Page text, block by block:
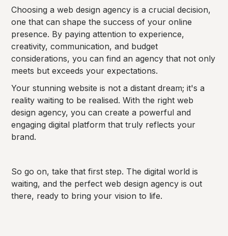
Choosing a web design agency is a crucial decision,
one that can shape the success of your online
presence. By paying attention to experience,
creativity, communication, and budget
considerations, you can find an agency that not only
meets but exceeds your expectations.
Your stunning website is not a distant dream; it's a
reality waiting to be realised. With the right web
design agency, you can create a powerful and
engaging digital platform that truly reflects your
brand.
So go on, take that first step. The digital world is
waiting, and the perfect web design agency is out
there, ready to bring your vision to life.